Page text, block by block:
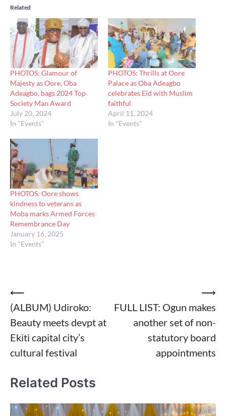
Related
PHOTOS: Glamour of
Majesty as Oore, Oba
Adeagbo, bags 2024 Top
Society Man Award
July 20, 2024
In "Events"
PHOTOS: Thrills at Oore
Palace as Oba Adeagbo
celebrates Eid with Muslim
faithful
April 11, 2024
In "Events"
PHOTOS: Oore shows
kindness to veterans as
Moba marks Armed Forces
Remembrance Day
January 16, 2025
In "Events"
Post
navigation
⟵
(ALBUM) Udiroko:
Beauty meets devpt at
Ekiti capital city’s
cultural festival
FULL LIST: Ogun makes
another set of non-
statutory board
appointments
⟶
Related Posts